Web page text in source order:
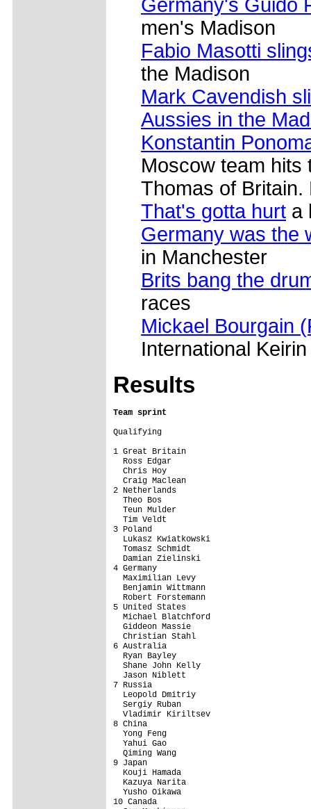
Germany's Guido
men's Madison
Fabio Masotti
the Madison
Mark Cavendish
Aussies in the
Konstantin
Moscow team hits
Thomas of
That's gotta hurt a
Germany was the
in Manchester
Brits bang the
races
Mickael Bourgain
International
Results
Team sprint
Qualifying
1 Great Britain
  Ross Edgar
  Chris Hoy
  Craig Maclean
2 Netherlands
  Theo Bos
  Teun Mulder
  Tim Veldt
3 Poland
  Lukasz Kwiatkowski
  Tomasz Schmidt
  Damian Zielinski
4 Germany
  Maximilian Levy
  Benjamin Wittmann
  Robert Forstemann
5 United States
  Michael Blatchford
  Giddeon Massie
  Christian Stahl
6 Australia
  Ryan Bayley
  Shane John Kelly
  Jason Niblett
7 Russia
  Leopold Dmitriy
  Sergiy Ruban
  Vladimir Kiriltsev
8 China
  Yong Feng
  Yahui Gao
  Qiming Wang
9 Japan
  Kouji Hamada
  Kazuya Narita
  Yusho Oikawa
10 Canada